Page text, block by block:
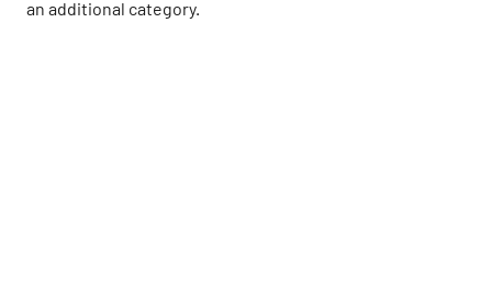
an additional category.